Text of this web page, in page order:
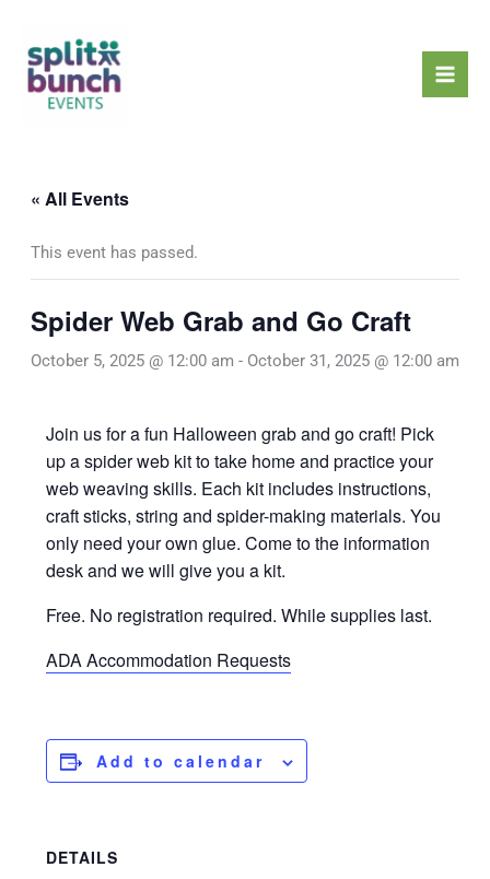
content
« All Events
This event has passed.
Spider Web Grab and Go Craft
October 5, 2025 @ 12:00 am - October 31, 2025 @ 12:00 am
Join us for a fun Halloween grab and go craft! Pick
up a spider web kit to take home and practice your
web weaving skills. Each kit includes instructions,
craft sticks, string and spider-making materials. You
only need your own glue. Come to the information
desk and we will give you a kit.
Free. No registration required. While supplies last.
ADA Accommodation Requests
Add to calendar
DETAILS